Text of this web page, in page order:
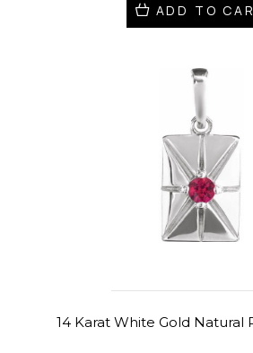
ADD TO
14 Karat White Gold Natural